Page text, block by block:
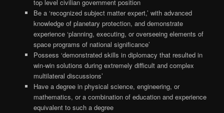
top level civilian government position
Be a ‘recognized subject matter expert,’ with advanced
knowledge of planetary protection, and demonstrate
experience ‘planning, executing, or overseeing elements of
space programs of national significance’
Possess ‘demonstrated skills in diplomacy that resulted in
win-win solutions during extremely difficult and complex
multilateral discussions’
Have a degree in physical science, engineering, or
mathematics, or a combination of education and experience
equivalent to such a degree